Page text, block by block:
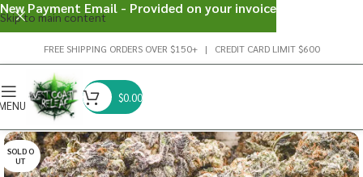
Skip to main content
FREE SHIPPING ORDERS OVER $150+ | CREDIT CARD LIMIT $600
$0.00
SOLD O
UT
New Payment Email - Provided on your invoice